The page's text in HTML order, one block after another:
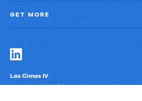
GET MORE
Las Cimas IV
900 S. Capital of Texas Highway, Suite 300